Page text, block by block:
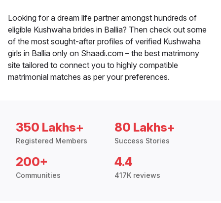
Looking for a dream life partner amongst hundreds of
eligible Kushwaha brides in Ballia? Then check out some
of the most sought-after profiles of verified Kushwaha
girls in Ballia only on Shaadi.com – the best matrimony
site tailored to connect you to highly compatible
matrimonial matches as per your preferences.
350 Lakhs+
Registered Members
80 Lakhs+
Success Stories
200+
Communities
4.4
417K reviews